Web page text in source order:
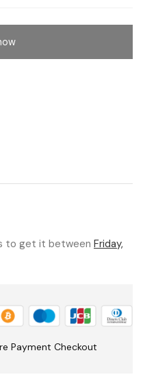
to get it between Friday,
Payment Checkout